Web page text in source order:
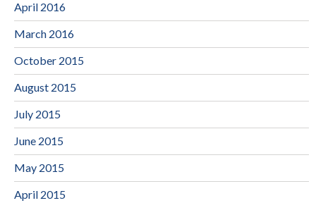
April 2016
March 2016
October 2015
August 2015
July 2015
June 2015
May 2015
April 2015